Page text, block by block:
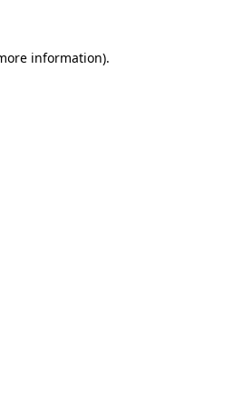
information).